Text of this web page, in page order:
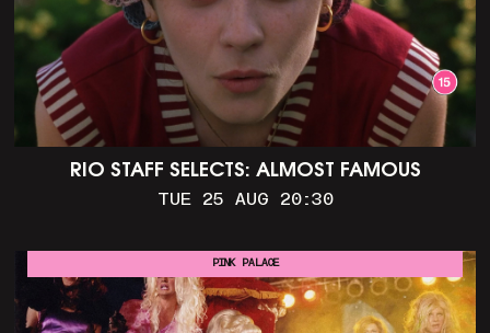
RIO STAFF SELECTS: ALMOST FAMOUS
TUE 25 AUG 20:30
PINK PALACE